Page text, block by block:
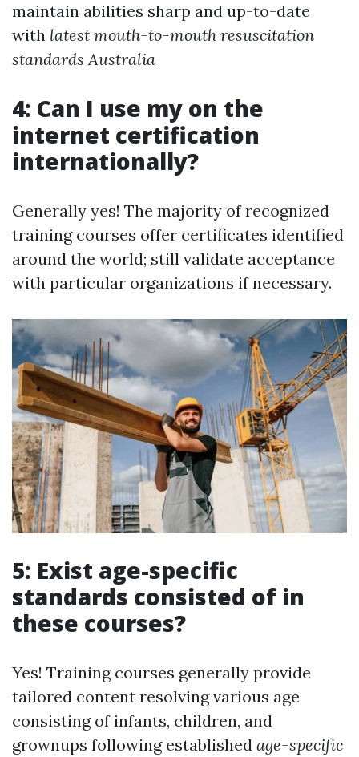
maintain abilities sharp and up-to-date
with latest mouth-to-mouth resuscitation
standards Australia
4: Can I use my on the
internet certification
internationally?
Generally yes! The majority of recognized
training courses offer certificates identified
around the world; still validate acceptance
with particular organizations if necessary.
5: Exist age-specific
standards consisted of in
these courses?
Yes! Training courses generally provide
tailored content resolving various age
consisting of infants, children, and
grownups following established age-specific